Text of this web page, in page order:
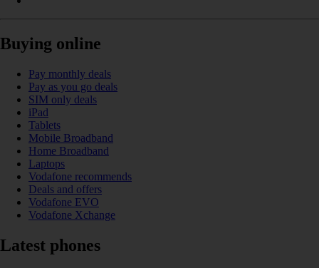
Buying online
Pay monthly deals
Pay as you go deals
SIM only deals
iPad
Tablets
Mobile Broadband
Home Broadband
Laptops
Vodafone recommends
Deals and offers
Vodafone EVO
Vodafone Xchange
Latest phones